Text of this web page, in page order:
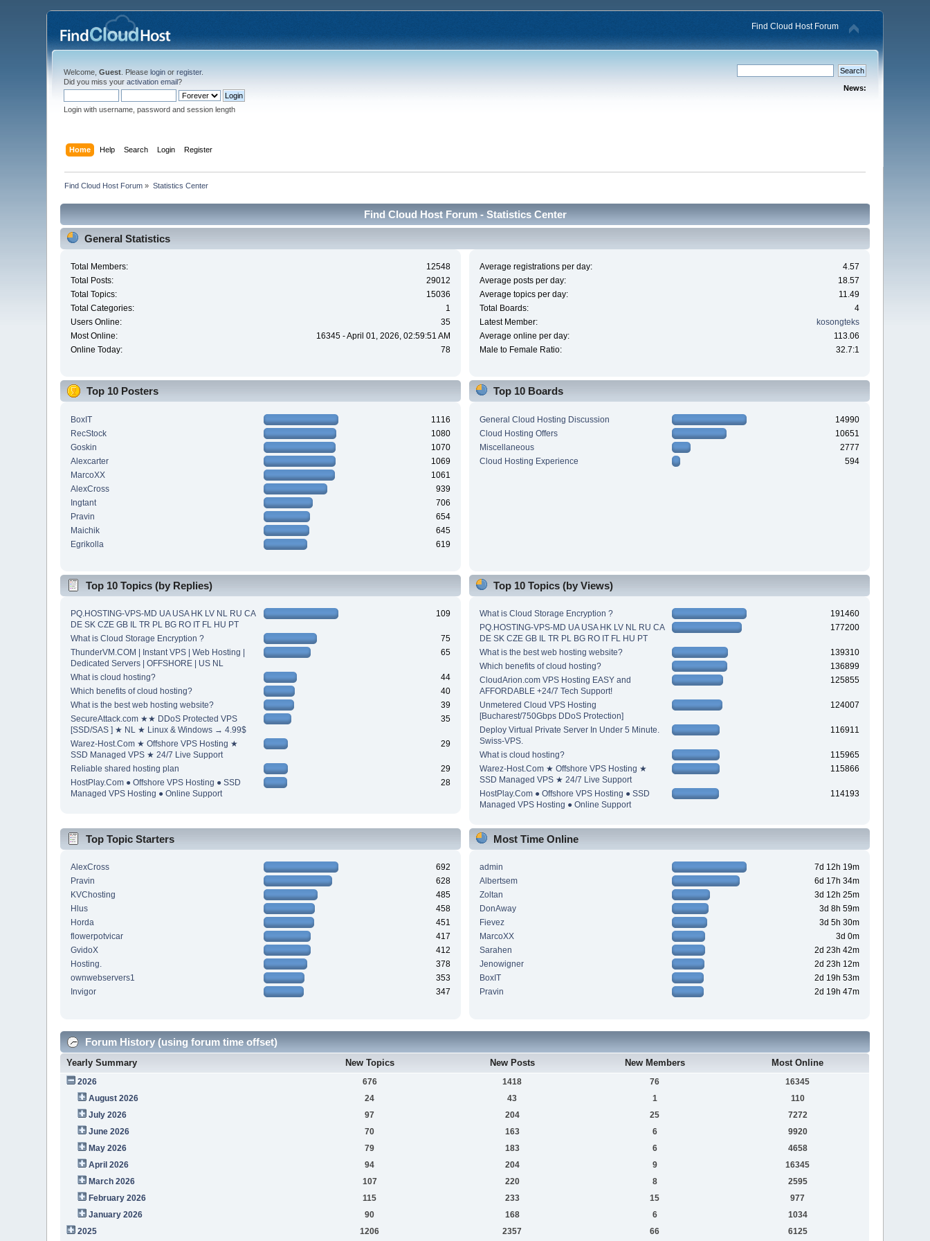
Find Cloud Host Forum
Welcome,Guest . Pleaselogin orregister.
Did you miss youractivation email?
Login with username, password and session length
News:
Home Help Search Login Register
Find Cloud Host Forum » Statistics Center
Find Cloud Host Forum - Statistics Center
General Statistics
Total Members:
12548
Total Posts:
29012
Total Topics:
15036
Total Categories:
1
Users Online:
35
Most Online:
16345 - April 01, 2026, 02:59:51 AM
Online Today:
78
Average registrations per day:
4.57
Average posts per day:
18.57
Average topics per day:
11.49
Total Boards:
4
Latest Member:
kosongteks
Average online per day:
113.06
Male to Female Ratio:
32.7:1
Top 10 Posters
BoxIT
1116
RecStock
1080
Goskin
1070
Alexcarter
1069
MarcoXX
1061
AlexCross
939
Ingtant
706
Pravin
654
Maichik
645
Egrikolla
619
Top 10 Boards
General Cloud Hosting Discussion
14990
Cloud Hosting Offers
10651
Miscellaneous
2777
Cloud Hosting Experience
594
Top 10 Topics (by Replies)
PQ.HOSTING-VPS-MD UA USA HK LV NL RU CA
DE SK CZE GB IL TR PL BG RO IT FL HU PT
109
What is Cloud Storage Encryption ?
75
ThunderVM.COM | Instant VPS | Web Hosting |
Dedicated Servers | OFFSHORE | US NL
65
What is cloud hosting?
44
Which benefits of cloud hosting?
40
What is the best web hosting website?
39
SecureAttack.com ★★ DDoS Protected VPS
[SSD/SAS ] ★ NL ★ Linux & Windows → 4.99$
35
Warez-Host.Com ★ Offshore VPS Hosting ★
SSD Managed VPS ★ 24/7 Live Support
29
Reliable shared hosting plan
29
HostPlay.Com ● Offshore VPS Hosting ● SSD
Managed VPS Hosting ● Online Support
28
Top 10 Topics (by Views)
What is Cloud Storage Encryption ?
191460
PQ.HOSTING-VPS-MD UA USA HK LV NL RU CA
DE SK CZE GB IL TR PL BG RO IT FL HU PT
177200
What is the best web hosting website?
139310
Which benefits of cloud hosting?
136899
CloudArion.com VPS Hosting EASY and
AFFORDABLE +24/7 Tech Support!
125855
Unmetered Cloud VPS Hosting
[Bucharest/750Gbps DDoS Protection]
124007
Deploy Virtual Private Server In Under 5 Minute.
Swiss-VPS.
116911
What is cloud hosting?
115965
Warez-Host.Com ★ Offshore VPS Hosting ★
SSD Managed VPS ★ 24/7 Live Support
115866
HostPlay.Com ● Offshore VPS Hosting ● SSD
Managed VPS Hosting ● Online Support
114193
Top Topic Starters
AlexCross
692
Pravin
628
KVChosting
485
Hlus
458
Horda
451
flowerpotvicar
417
GvidoX
412
Hosting.
378
ownwebservers1
353
Invigor
347
Most Time Online
admin
7d 12h 19m
Albertsem
6d 17h 34m
Zoltan
3d 12h 25m
DonAway
3d 8h 59m
Fievez
3d 5h 30m
MarcoXX
3d 0m
Sarahen
2d 23h 42m
Jenowigner
2d 23h 12m
BoxIT
2d 19h 53m
Pravin
2d 19h 47m
Forum History (using forum time offset)
Yearly Summary New Topics New Posts New Members Most Online
2026 676 1418 76
16345
August 2026
24 43 1
110
July 2026
97 204 25
7272
June 2026
70 163 6
9920
May 2026
79 183 6
4658
April 2026
94 204 9
16345
March 2026
107 220 8
2595
February 2026
115 233 15
977
January 2026
90 168 6
1034
2025
1206 2357 66 6125